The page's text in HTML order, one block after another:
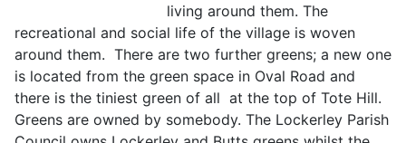
living around them. The
recreational and social life of the village is woven
around them. There are two further greens; a new one
is located from the green space in Oval Road and
there is the tiniest green of all at the top of Tote Hill.
Greens are owned by somebody. The Lockerley Parish